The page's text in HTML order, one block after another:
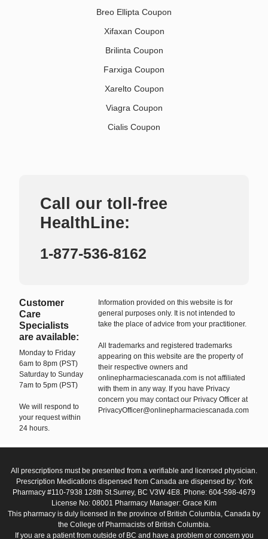
Breo Ellipta Coupon
Xifaxan Coupon
Brilinta Coupon
Farxiga Coupon
Xarelto Coupon
Viagra Coupon
Cialis Coupon
Call our toll-free
HealthLine:
1-877-536-8162
Customer
Care
Specialists
are available:
Monday to Friday
6am to 8pm (PST)
Saturday to Sunday
7am to 5pm (PST)
We will respond to
your request within
24 hours.
Information provided on this website is for
general purposes only. It is not intended to
take the place of advice from your practitioner.
All trademarks and registered trademarks
appearing on this website are the property of
their respective owners and
onlinepharmaciescanada.com is not affiliated
with them in any way. If you have Privacy
concern you may contact our Privacy Officer at
PrivacyOfficer@onlinepharmaciescanada.com
All prescriptions must be presented from a verifiable and licensed physician.
Prescription Medications dispensed from Canada are dispensed by: York
Pharmacy #110-7938 128th St.Surrey, BC V3W 4E8. Phone: 604-598-4679
License No: 08001 Pharmacy Manager: Grace Kim
This pharmacy is duly licensed in the province of British Columbia, Canada by
the College of Pharmacists of British Columbia.
If you are a patient from outside of BC and have a problem or concern you